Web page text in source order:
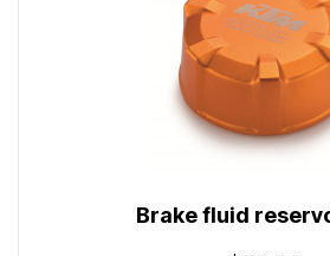
Brake fluid